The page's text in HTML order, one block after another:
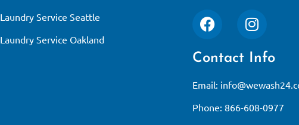
Laundry Service Seattle
Laundry Service Oakland
Contact Info
Email:
Phone: 866-608-0977